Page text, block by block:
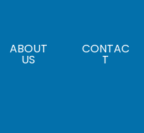
ABOUT
US
CONTAC
T